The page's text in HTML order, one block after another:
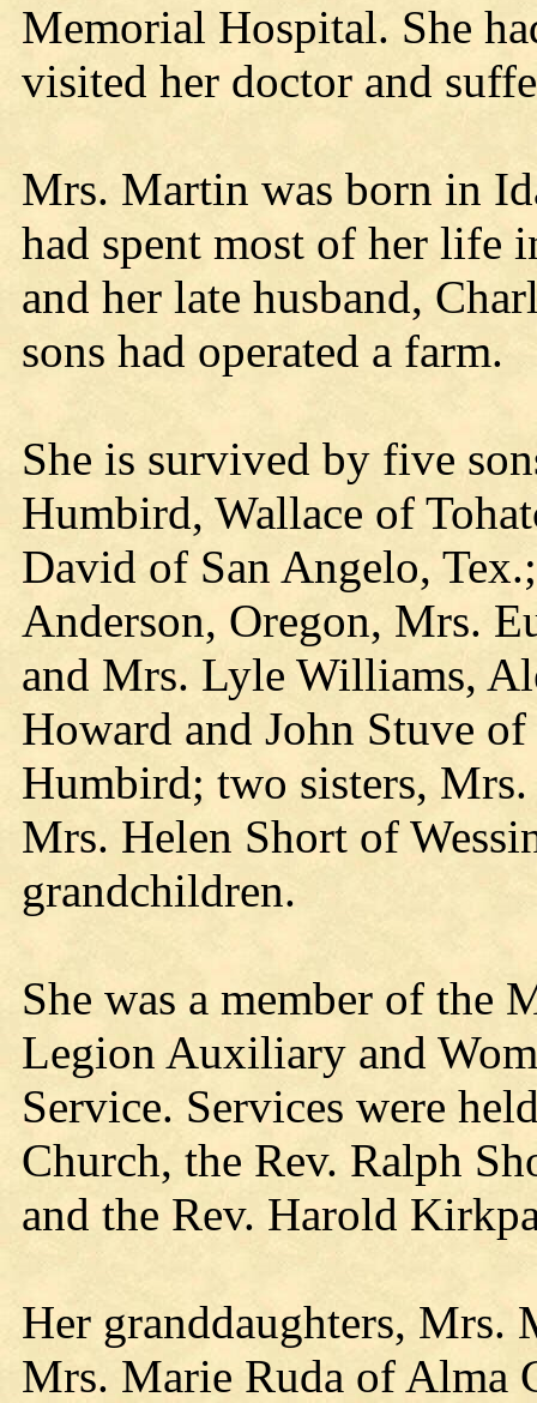
Memorial Hospital. She
visited her doctor and
Mrs. Martin was born in
had spent most of her life
and her late husband,
sons had operated a farm.
She is survived by five
Humbird, Wallace of
David of San Angelo,
Anderson, Oregon, Mrs.
and Mrs. Lyle Williams,
Howard and John Stuve
Humbird; two sisters,
Mrs. Helen Short of
grandchildren.
She was a member of the
Legion Auxiliary and
Service. Services were
Church, the Rev. Ralph
and the Rev. Harold
Her granddaughters, Mrs.
Mrs. Marie Ruda of Alma